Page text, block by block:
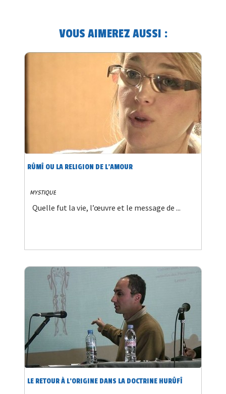
VOUS AIMEREZ AUSSI :
RÛMÎ OU LA RELIGION DE L’AMOUR
MYSTIQUE
Quelle fut la vie, l’œuvre et le message de ...
LE RETOUR À L'ORIGINE DANS LA DOCTRINE HURÛFÎ